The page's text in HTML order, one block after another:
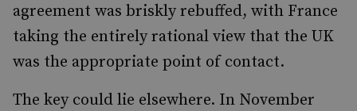
agreement was briskly rebuffed, with France
taking the entirely rational view that the UK
was the appropriate point of contact.
The key could lie elsewhere. In November